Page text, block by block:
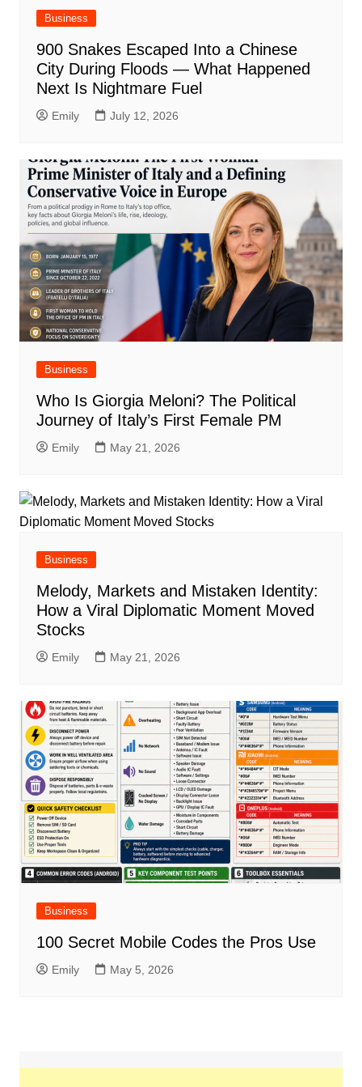
Business
900 Snakes Escaped Into a Chinese
City During Floods — What Happened
Next Is Nightmare Fuel
Emily July 12, 2026
Business
Who Is Giorgia Meloni? The Political
Journey of Italy’s First Female PM
Emily May 21, 2026
Business
Melody, Markets and Mistaken Identity:
How a Viral Diplomatic Moment Moved
Stocks
Emily May 21, 2026
Business
100 Secret Mobile Codes the Pros Use
Emily May 5, 2026